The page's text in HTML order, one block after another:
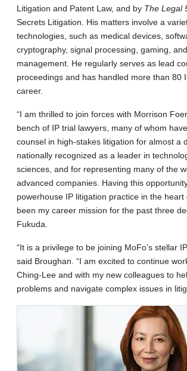
Litigation and Patent Law, and by The Legal
Secrets Litigation. His matters involve a
technologies, such as medical devices,
cryptography, signal processing, gaming,
management. He regularly serves as lead
proceedings and has handled more than 80
career.
“I am thrilled to join forces with Morrison
bench of IP trial lawyers, many of whom
counsel in high-stakes litigation for almost a
nationally recognized as a leader in
sciences, and for representing many of the
advanced companies. Having this
powerhouse IP litigation practice in the heart
been my career mission for the past three
Fukuda.
“It is a privilege to be joining MoFo’s stellar
said Broughan. “I am excited to continue
Ching-Lee and with my new colleagues to
problems and navigate complex issues in